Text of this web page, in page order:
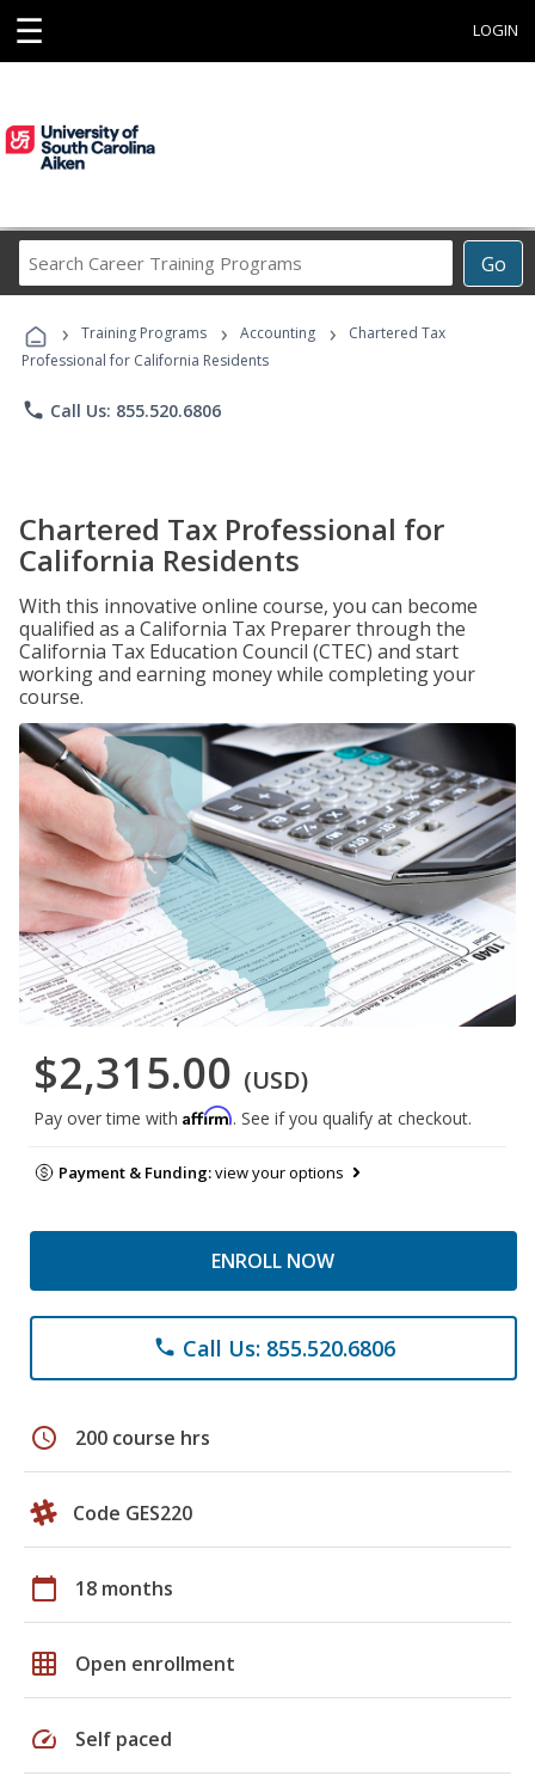
☰ LOGIN
Go
Career
Programs
› Training Programs › Accounting ›
Chartered Tax
Professional for California Residents
phone Call Us: 855.520.6806
Chartered Tax Professional for
California Residents
With this innovative online course, you can become
qualified as a California Tax Preparer through the
California Tax Education Council (CTEC) and start
working and earning money while completing your
course.
$2,315.00 (USD)
Pay over time with Affirm. See if you qualify at checkout.
Payment & Funding:view your options
ENROLL NOW
phone Call Us: 855.520.6806
schedule 200 course hrs
Code GES220
calendar_today 18 months
grid_on Open enrollment
speed Self paced